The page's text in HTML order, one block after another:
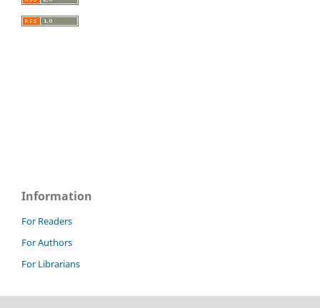
Information
For Readers
For Authors
For Librarians